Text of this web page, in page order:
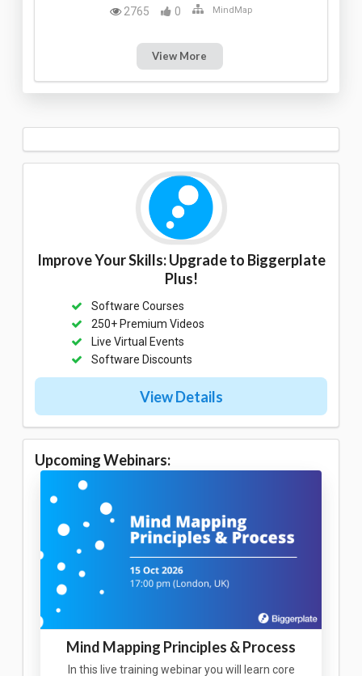
2765
0 MindMap
View More
Improve Your Skills: Upgrade to Biggerplate
Plus!
Software Courses
250+ Premium Videos
Live Virtual Events
Software Discounts
View Details
Upcoming Webinars:
Mind Mapping Principles & Process
In this live training webinar you will learn core